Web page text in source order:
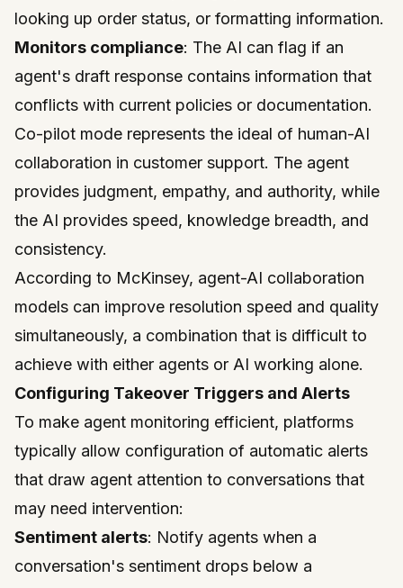
looking up order status, or formatting information.
Monitors compliance: The AI can flag if an
agent's draft response contains information that
conflicts with current policies or documentation.
Co-pilot mode represents the ideal of human-AI
collaboration in customer support. The agent
provides judgment, empathy, and authority, while
the AI provides speed, knowledge breadth, and
consistency.
According to McKinsey, agent-AI collaboration
models can improve resolution speed and quality
simultaneously, a combination that is difficult to
achieve with either agents or AI working alone.
Configuring Takeover Triggers and Alerts
To make agent monitoring efficient, platforms
typically allow configuration of automatic alerts
that draw agent attention to conversations that
may need intervention:
Sentiment alerts: Notify agents when a
conversation's sentiment drops below a